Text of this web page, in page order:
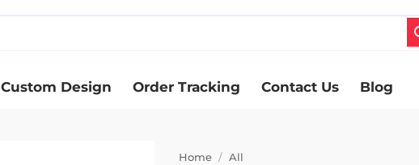
Custom Design Order Tracking Contact Us Blog
Home / All